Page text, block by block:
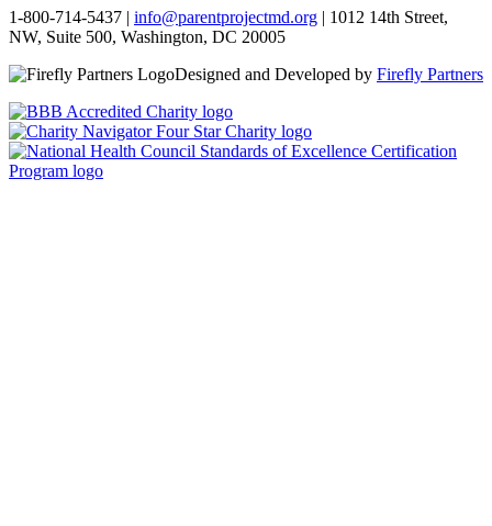
1-800-714-5437 | info@parentprojectmd.org | 1012 14th Street,
NW, Suite 500, Washington, DC 20005
Designed and Developed by Firefly Partners